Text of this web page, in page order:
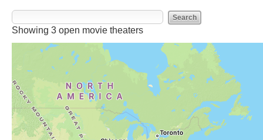
Showing 3 open movie theaters